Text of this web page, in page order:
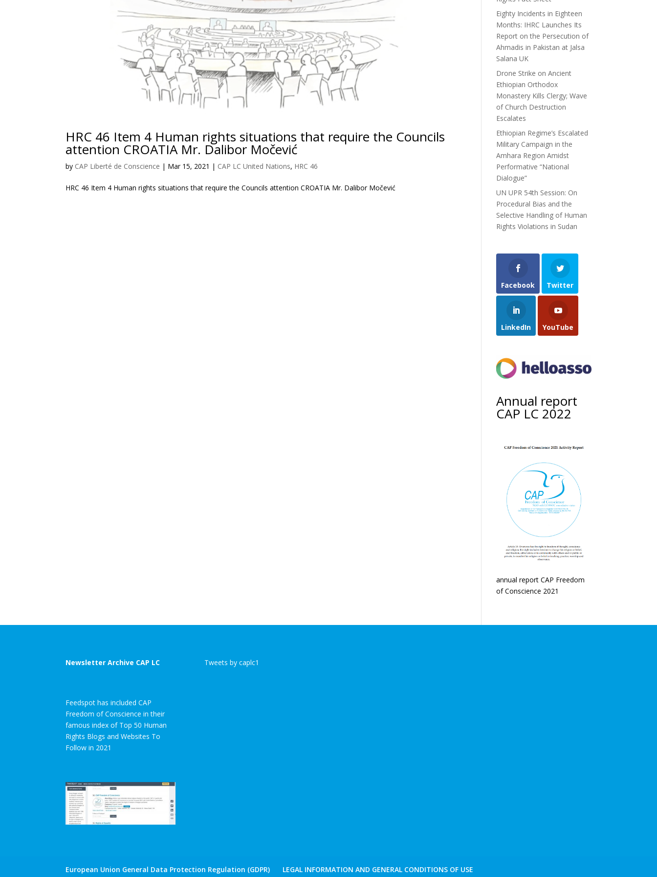
HRC 46 Item 4 Human rights situations that require the Councils
attention CROATIA Mr. Dalibor Močević
by CAP Liberté de Conscience | Mar 15, 2021 | CAP LC United Nations, HRC 46
HRC 46 Item 4 Human rights situations that require the Councils attention CROATIA Mr. Dalibor Močević
Eighty Incidents in Eighteen
Months: IHRC Launches Its
Report on the Persecution of
Ahmadis in Pakistan at Jalsa
Salana UK
Drone Strike on Ancient
Ethiopian Orthodox
Monastery Kills Clergy; Wave
of Church Destruction
Escalates
Ethiopian Regime’s Escalated
Military Campaign in the
Amhara Region Amidst
Performative “National
Dialogue”
UN UPR 54th Session: On
Procedural Bias and the
Selective Handling of Human
Rights Violations in Sudan
Facebook Twitter
LinkedIn YouTube
Annual report
CAP LC 2022
annual report CAP Freedom
of Conscience 2021
Newsletter Archive CAP LC
Feedspot has included CAP
Freedom of Conscience in their
famous index of Top 50 Human
Rights Blogs and Websites To
Follow in 2021
Tweets by caplc1
European Union General Data Protection Regulation (GDPR) LEGAL INFORMATION AND GENERAL CONDITIONS OF USE